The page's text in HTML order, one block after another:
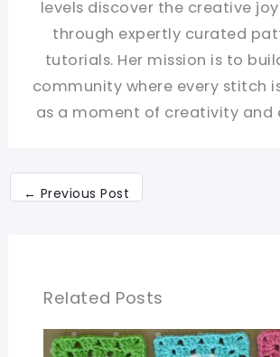
levels discover the creative
through expertly curated
tutorials. Her mission is to
community where every stitch
as a moment of creativity and
← Previous Post
Related Posts